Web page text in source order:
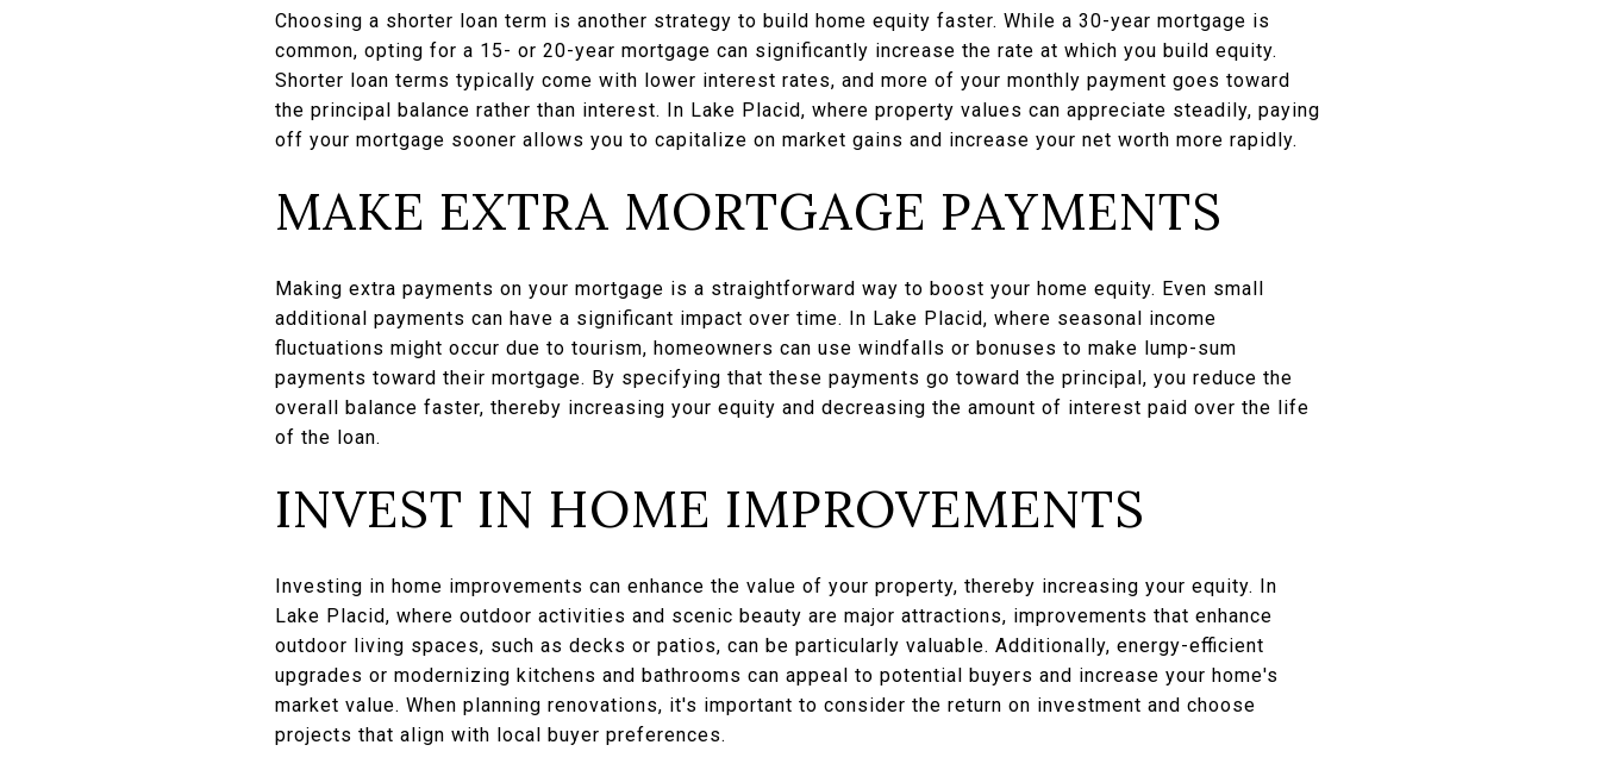
Choosing a shorter loan term is another strategy to build home equity faster. While a 30-year mortgage is
common, opting for a 15- or 20-year mortgage can significantly increase the rate at which you build equity.
Shorter loan terms typically come with lower interest rates, and more of your monthly payment goes toward
the principal balance rather than interest. In Lake Placid, where property values can appreciate steadily, paying
off your mortgage sooner allows you to capitalize on market gains and increase your net worth more rapidly.
MAKE EXTRA MORTGAGE PAYMENTS
Making extra payments on your mortgage is a straightforward way to boost your home equity. Even small
additional payments can have a significant impact over time. In Lake Placid, where seasonal income
fluctuations might occur due to tourism, homeowners can use windfalls or bonuses to make lump-sum
payments toward their mortgage. By specifying that these payments go toward the principal, you reduce the
overall balance faster, thereby increasing your equity and decreasing the amount of interest paid over the life
of the loan.
INVEST IN HOME IMPROVEMENTS
Investing in home improvements can enhance the value of your property, thereby increasing your equity. In
Lake Placid, where outdoor activities and scenic beauty are major attractions, improvements that enhance
outdoor living spaces, such as decks or patios, can be particularly valuable. Additionally, energy-efficient
upgrades or modernizing kitchens and bathrooms can appeal to potential buyers and increase your home's
market value. When planning renovations, it's important to consider the return on investment and choose
projects that align with local buyer preferences.